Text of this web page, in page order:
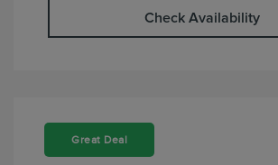
Check Availability
Great Deal